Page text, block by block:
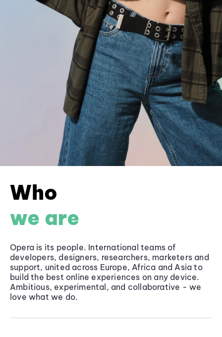
Who
we are
Opera is its people. International teams of
developers, designers, researchers, marketers and
support, united across Europe, Africa and Asia to
build the best online experiences on any device.
Ambitious, experimental, and collaborative - we
love what we do.